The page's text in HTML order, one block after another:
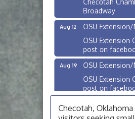
Broadway
OSU
OSU Extension
post on
OSU
OSU Extension
post on
OSU Extension
Checotah,